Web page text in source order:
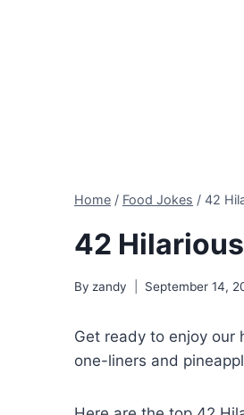
Home / Food Jokes / 42
42
By zandy September 14,
Get ready to enjoy our
one-liners and